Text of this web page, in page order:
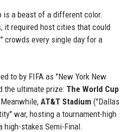
is a beast of a different color.
it required host cities that could
crowds every single day for a
to by FIFA as "New York New
the ultimate prize: The World Cup
Meanwhile, AT&T Stadium ("Dallas
war, hosting a tournament-high
high-stakes Semi-Final.